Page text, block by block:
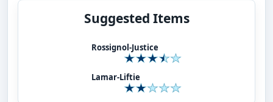
Suggested Items
Rossignol-Justice
Lamar-Liftie